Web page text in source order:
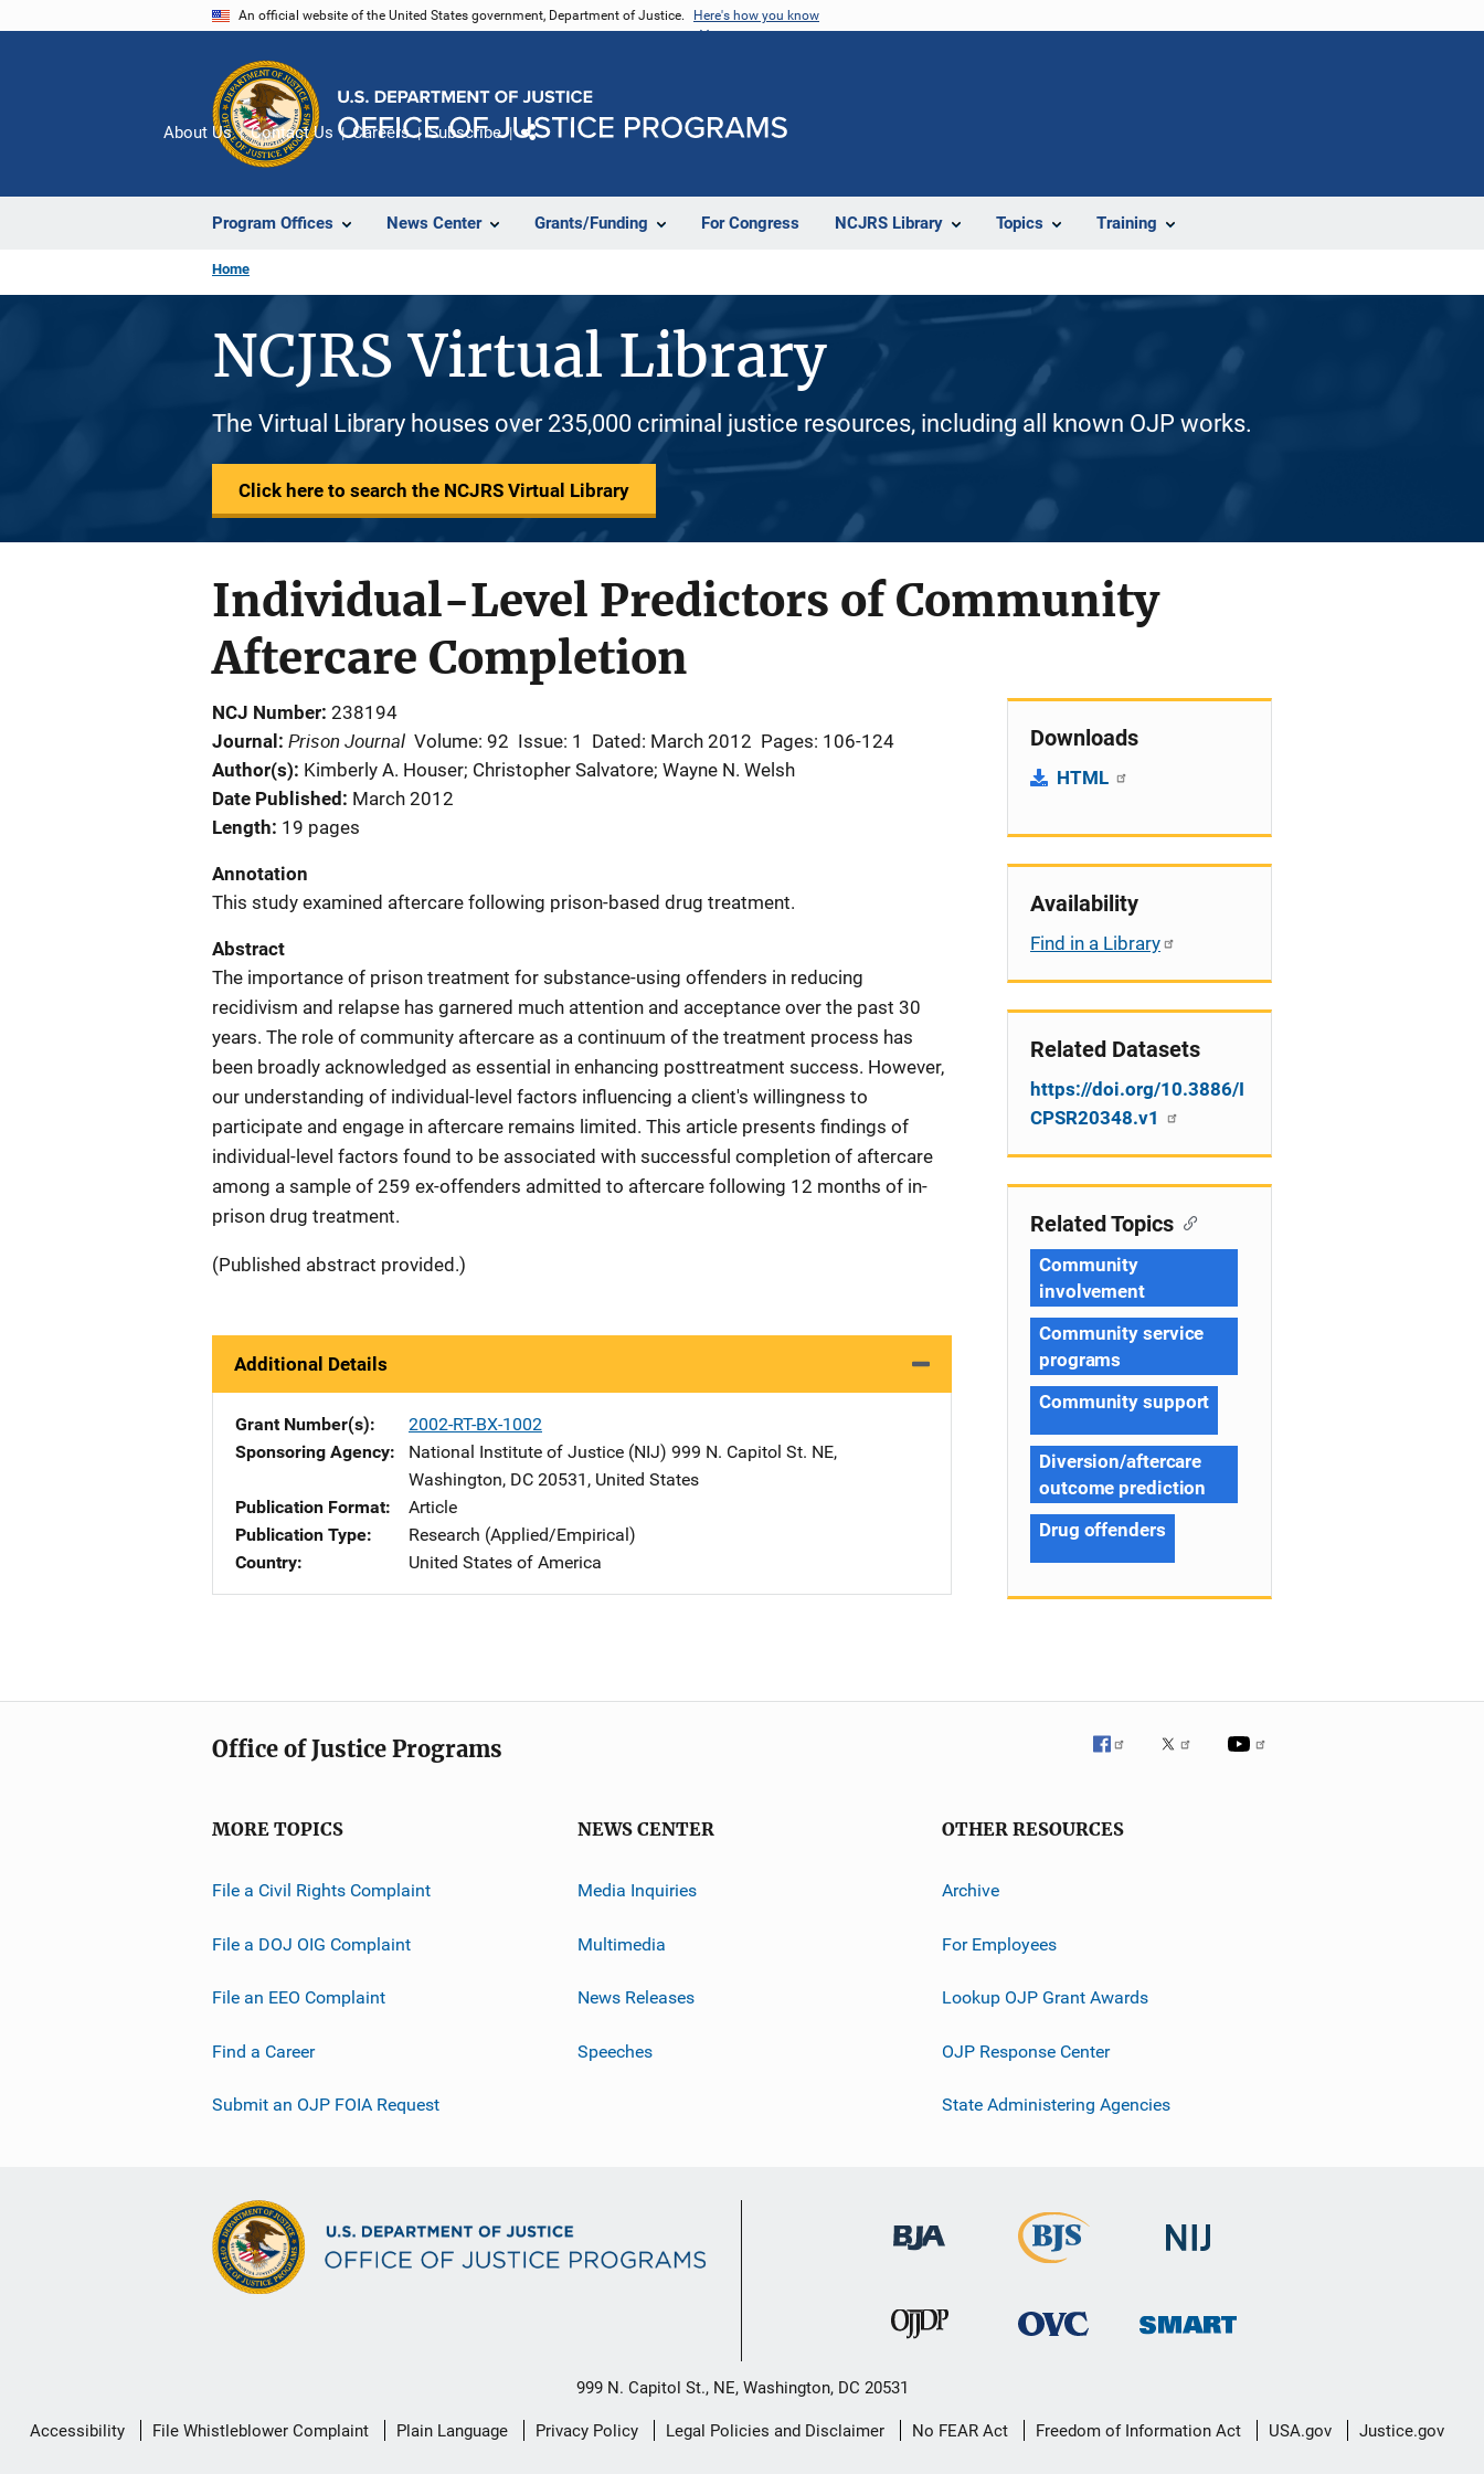
An official website of the United States government, Department of Justice. Here's how you know
Program Offices News Center Grants/Funding For Congress NCJRS Library Topics Training
About Us Contact Us Careers Subscribe
Home
NCJRS Virtual Library
The Virtual Library houses over 235,000 criminal justice resources, including all known OJP works.
Click here to search the NCJRS Virtual Library
Individual-Level Predictors of Community
Aftercare Completion
NCJ Number 238194
Journal
Prison Journal Volume: 92 Issue: 1 Dated: March 2012 Pages: 106-124
Author(s) Kimberly A. Houser; Christopher Salvatore; Wayne N. Welsh
Date Published
March 2012
Length 19 pages
Annotation
This study examined aftercare following prison-based drug treatment.
Abstract
The importance of prison treatment for substance-using offenders in reducing
recidivism and relapse has garnered much attention and acceptance over the past 30
years. The role of community aftercare as a continuum of the treatment process has
been broadly acknowledged as essential in enhancing posttreatment success. However,
our understanding of individual-level factors influencing a client's willingness to
participate and engage in aftercare remains limited. This article presents findings of
individual-level factors found to be associated with successful completion of aftercare
among a sample of 259 ex-offenders admitted to aftercare following 12 months of in-
prison drug treatment.
(Published abstract provided.)
Additional Details
Grant Number(s)
2002-RT-BX-1002
Sponsoring Agency
National Institute of Justice (NIJ) Address
999 N. Capitol St. NE,
Washington, DC 20531 , United States
Publication Format
Article
Publication Type
Research (Applied/Empirical)
Country
United States of America
Downloads
HTML
Availability
Find in a Library
Related Datasets
https://doi.org/10.3886/I
CPSR20348.v1
Related Topics
Community
involvement
Community service
programs
Community support
Diversion/aftercare
outcome prediction
Drug offenders
Office of Justice Programs
MORE TOPICS
File a Civil Rights Complaint
File a DOJ OIG Complaint
File an EEO Complaint
Find a Career
Submit an OJP FOIA Request
NEWS CENTER
Media Inquiries
Multimedia
News Releases
Speeches
OTHER RESOURCES
Archive
For Employees
Lookup OJP Grant Awards
OJP Response Center
State Administering Agencies
999 N. Capitol St., NE, Washington, DC 20531
Secondary
Accessibility File Whistleblower Complaint Plain Language Privacy Policy Legal Policies and Disclaimer No FEAR Act Freedom of Information Act USA.gov Justice.gov